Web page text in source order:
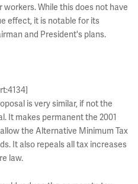
While this does not have
effect, it is notable for its
and President's plans.
is very similar, if not the
It makes permanent the 2001
the Alternative Minimum Tax
It also repeals all tax increases
law.